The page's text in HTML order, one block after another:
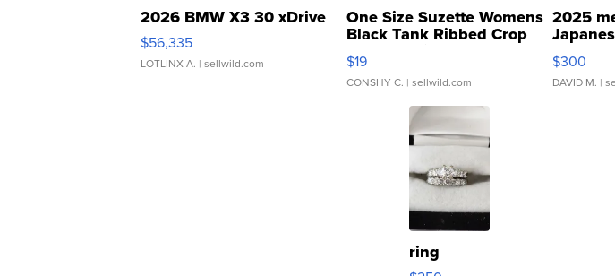
2026 BMW X3 30 xDrive
$56,335
LOTLINX A. | sellwild.com
One Size Suzette Womens
Black Tank Ribbed Crop
Asymmetrical ...
$19
CONSHY C. | sellwild.com
2025
076/
$300
DAVID M. |
ring